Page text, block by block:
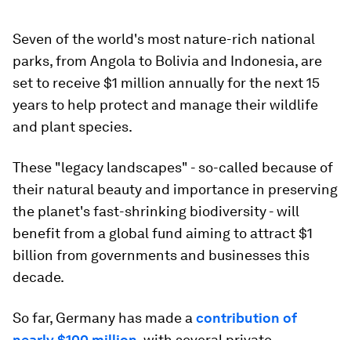
Seven of the world's most nature-rich national
parks, from Angola to Bolivia and Indonesia, are
set to receive $1 million annually for the next 15
years to help protect and manage their wildlife
and plant species.
These "legacy landscapes" - so-called because of
their natural beauty and importance in preserving
the planet's fast-shrinking biodiversity - will
benefit from a global fund aiming to attract $1
billion from governments and businesses this
decade.
So far, Germany has made a contribution of